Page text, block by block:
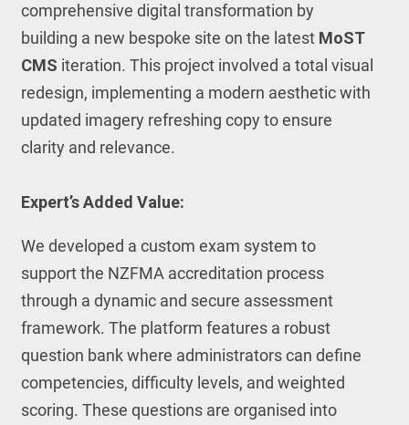
comprehensive digital transformation by
building a new bespoke site on the latest MoST
CMS iteration. This project involved a total visual
redesign, implementing a modern aesthetic with
updated imagery refreshing copy to ensure
clarity and relevance.
Expert’s Added Value:
We developed a custom exam system to
support the NZFMA accreditation process
through a dynamic and secure assessment
framework. The platform features a robust
question bank where administrators can define
competencies, difficulty levels, and weighted
scoring. These questions are organised into